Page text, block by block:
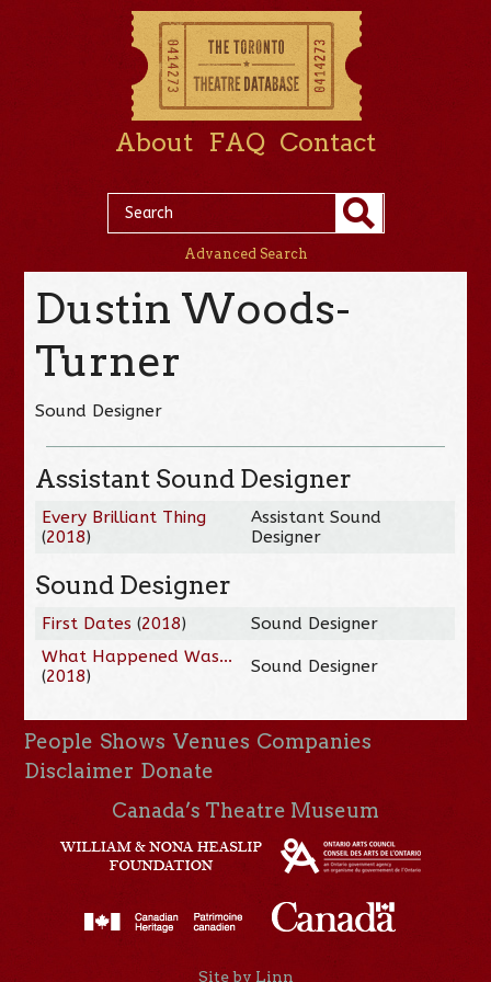
About FAQ Contact
Advanced Search
Dustin Woods-
Turner
Sound Designer
Assistant Sound Designer
Every Brilliant Thing
(2018)
Assistant Sound
Designer
Sound Designer
First Dates (2018)
Sound Designer
What Happened Was...
(2018) Sound Designer
People Shows Venues Companies
Disclaimer Donate
Canada’s Theatre Museum
Site by Linn